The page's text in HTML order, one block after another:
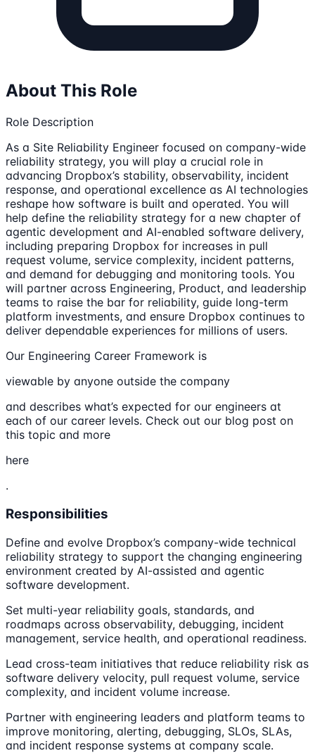
About This Role
Role Description
As a Site Reliability Engineer focused on company-wide
reliability strategy, you will play a crucial role in
advancing Dropbox’s stability, observability, incident
response, and operational excellence as AI technologies
reshape how software is built and operated. You will
help define the reliability strategy for a new chapter of
agentic development and AI-enabled software delivery,
including preparing Dropbox for increases in pull
request volume, service complexity, incident patterns,
and demand for debugging and monitoring tools. You
will partner across Engineering, Product, and leadership
teams to raise the bar for reliability, guide long-term
platform investments, and ensure Dropbox continues to
deliver dependable experiences for millions of users.
Our Engineering Career Framework is
viewable by anyone outside the company
and describes what’s expected for our engineers at
each of our career levels. Check out our blog post on
this topic and more
here
.
Responsibilities
Define and evolve Dropbox’s company-wide technical
reliability strategy to support the changing engineering
environment created by AI-assisted and agentic
software development.
Set multi-year reliability goals, standards, and
roadmaps across observability, debugging, incident
management, service health, and operational readiness.
Lead cross-team initiatives that reduce reliability risk as
software delivery velocity, pull request volume, service
complexity, and incident volume increase.
Partner with engineering leaders and platform teams to
improve monitoring, alerting, debugging, SLOs, SLAs,
and incident response systems at company scale.